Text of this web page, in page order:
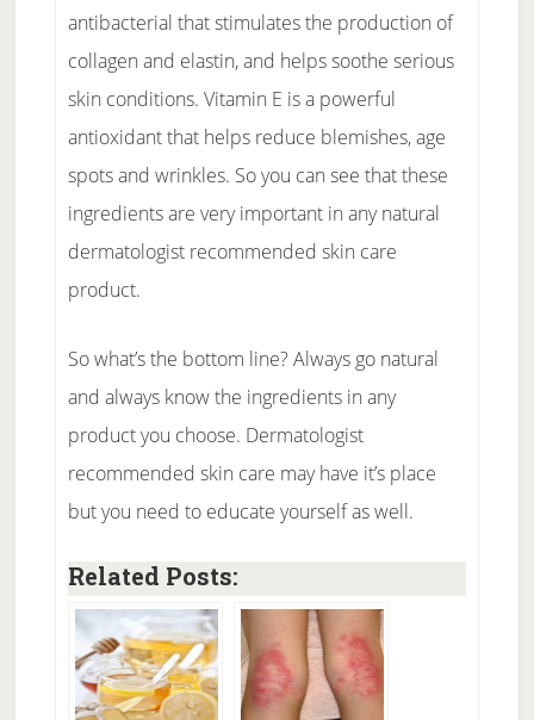
antibacterial that stimulates the production of
collagen and elastin, and helps soothe serious
skin conditions. Vitamin E is a powerful
antioxidant that helps reduce blemishes, age
spots and wrinkles. So you can see that these
ingredients are very important in any natural
dermatologist recommended skin care
product.
So what’s the bottom line? Always go natural
and always know the ingredients in any
product you choose. Dermatologist
recommended skin care may have it’s place
but you need to educate yourself as well.
Related Posts: